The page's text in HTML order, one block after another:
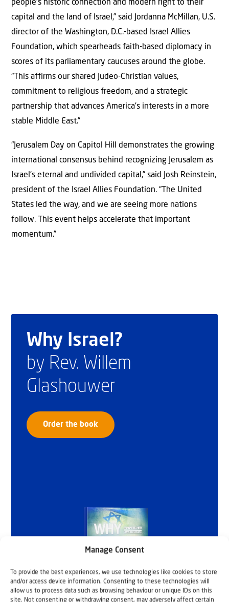
Manage Consent
To provide the best experiences, we use technologies like cookies to store
and/or access device information. Consenting to these technologies will
allow us to process data such as browsing behaviour or unique IDs on this
site. Not consenting or withdrawing consent, may adversely affect certain
people’s historic connection and modern right to their
capital and the land of Israel,” said Jordanna McMillan, U.S.
director of the Washington, D.C.-based Israel Allies
Foundation, which spearheads faith-based diplomacy in
scores of its parliamentary caucuses around the globe.
“This affirms our shared Judeo-Christian values,
commitment to religious freedom, and a strategic
partnership that advances America’s interests in a more
stable Middle East.”
“Jerusalem Day on Capitol Hill demonstrates the growing
international consensus behind recognizing Jerusalem as
Israel’s eternal and undivided capital,” said Josh Reinstein,
president of the Israel Allies Foundation. “The United
States led the way, and we are seeing more nations
follow. This event helps accelerate that important
momentum.”
Why Israel?
by Rev. Willem
Glashouwer
Order the book